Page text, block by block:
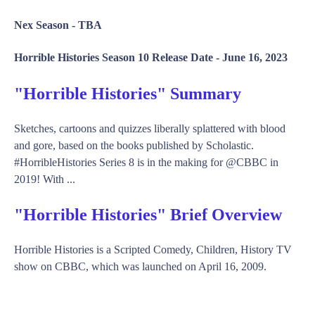
Nex Season - TBA
Horrible Histories Season 10 Release Date - June 16, 2023
"Horrible Histories" Summary
Sketches, cartoons and quizzes liberally splattered with blood
and gore, based on the books published by Scholastic.
#HorribleHistories Series 8 is in the making for @CBBC in
2019! With ...
"Horrible Histories" Brief Overview
Horrible Histories is a Scripted Comedy, Children, History TV
show on CBBC, which was launched on April 16, 2009.